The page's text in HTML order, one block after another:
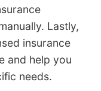
Lastly,
insurance
and help you
needs.